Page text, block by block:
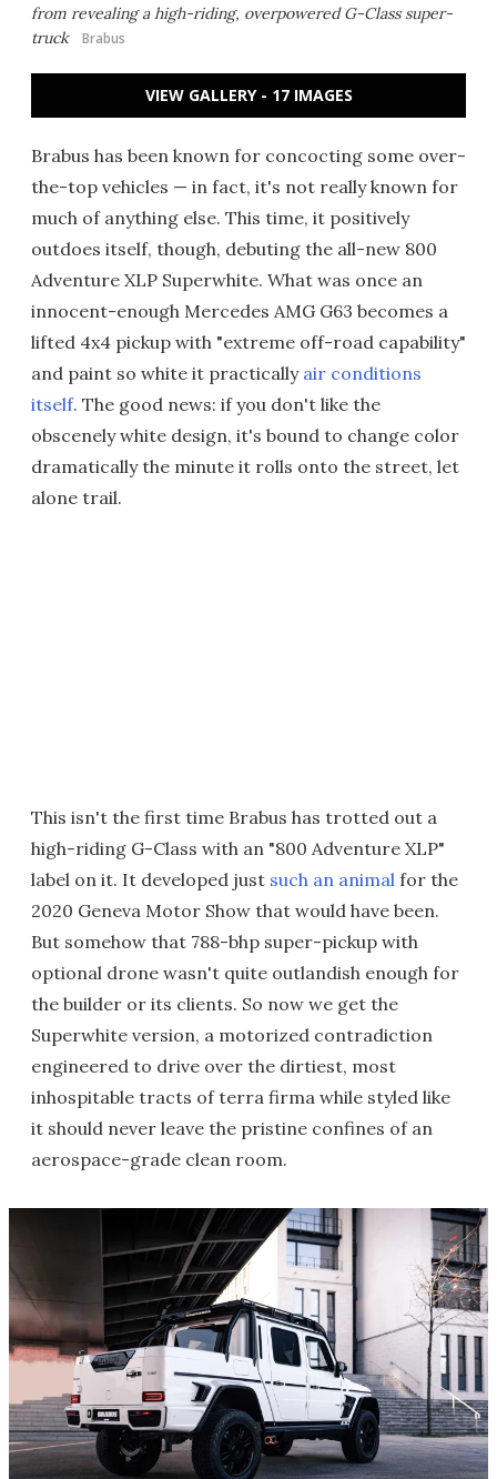
from revealing a high-riding, overpowered G-Class super-
truck
Brabus
VIEW GALLERY - 17 IMAGES
Brabus has been known for concocting some over-
the-top vehicles — in fact, it's not really known for
much of anything else. This time, it positively
outdoes itself, though, debuting the all-new 800
Adventure XLP Superwhite. What was once an
innocent-enough Mercedes AMG G63 becomes a
lifted 4x4 pickup with "extreme off-road capability"
and paint so white it practically air conditions
itself. The good news: if you don't like the
obscenely white design, it's bound to change color
dramatically the minute it rolls onto the street, let
alone trail.
This isn't the first time Brabus has trotted out a
high-riding G-Class with an "800 Adventure XLP"
label on it. It developed just such an animal for the
2020 Geneva Motor Show that would have been.
But somehow that 788-bhp super-pickup with
optional drone wasn't quite outlandish enough for
the builder or its clients. So now we get the
Superwhite version, a motorized contradiction
engineered to drive over the dirtiest, most
inhospitable tracts of terra firma while styled like
it should never leave the pristine confines of an
aerospace-grade clean room.